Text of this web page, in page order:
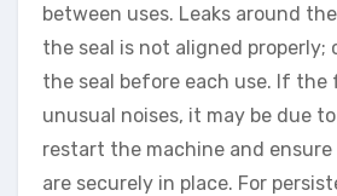
between uses. Leaks around
the seal is not aligned properly;
the seal before each use. If the
unusual noises, it may be due
restart the machine and
are securely in place. For